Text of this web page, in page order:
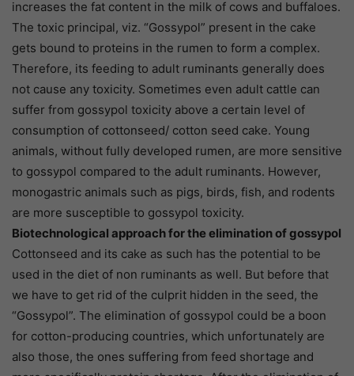
increases the fat content in the milk of cows and buffaloes.
The toxic principal, viz. “Gossypol” present in the cake
gets bound to proteins in the rumen to form a complex.
Therefore, its feeding to adult ruminants generally does
not cause any toxicity. Sometimes even adult cattle can
suffer from gossypol toxicity above a certain level of
consumption of cottonseed/ cotton seed cake. Young
animals, without fully developed rumen, are more sensitive
to gossypol compared to the adult ruminants. However,
monogastric animals such as pigs, birds, fish, and rodents
are more susceptible to gossypol toxicity.
Biotechnological approach for the elimination of gossypol
Cottonseed and its cake as such has the potential to be
used in the diet of non ruminants as well. But before that
we have to get rid of the culprit hidden in the seed, the
“Gossypol”. The elimination of gossypol could be a boon
for cotton-producing countries, which unfortunately are
also those, the ones suffering from feed shortage and